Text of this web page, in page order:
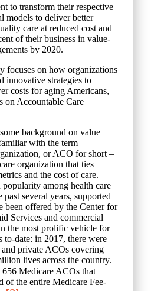
to transform their respective
models to deliver better
care at reduced cost and
of their business in value-
by 2020.
focuses on how organizations
innovative strategies to
costs for aging Americans,
on Accountable Care
background on value
with the term
or ACO for short –
organization that ties
and the cost of care.
among health care
several years, supported
been offered by the Center for
Services and commercial
the most prolific vehicle for
to-date: in 2017, there were
private ACOs covering
lives across the country.
656 Medicare ACOs that
of the entire Medicare Fee-